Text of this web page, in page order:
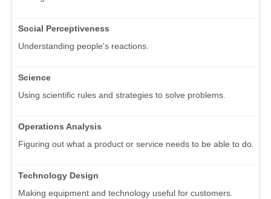
Social Perceptiveness
Understanding people's reactions.
Science
Using scientific rules and strategies to solve problems.
Operations Analysis
Figuring out what a product or service needs to be able to do.
Technology Design
Making equipment and technology useful for customers.